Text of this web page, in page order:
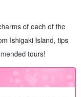
of each of the
Ishigaki Island, tips
tours!